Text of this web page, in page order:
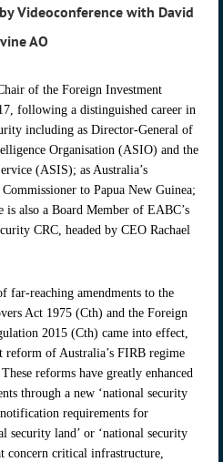
Videoconference with David
AO
of the Foreign Investment
following a distinguished career in
including as Director-General of
Organisation (ASIO) and the
(ASIS); as Australia’s
to Papua New Guinea;
also a Board Member of EABC’s
CRC, headed by CEO Rachael
far-reaching amendments to the
Act 1975 (Cth) and the Foreign
2015 (Cth) came into effect,
of Australia’s FIRB regime
reforms have greatly enhanced
through a new ‘national security
requirements for
security land’ or ‘national security
concern critical infrastructure,